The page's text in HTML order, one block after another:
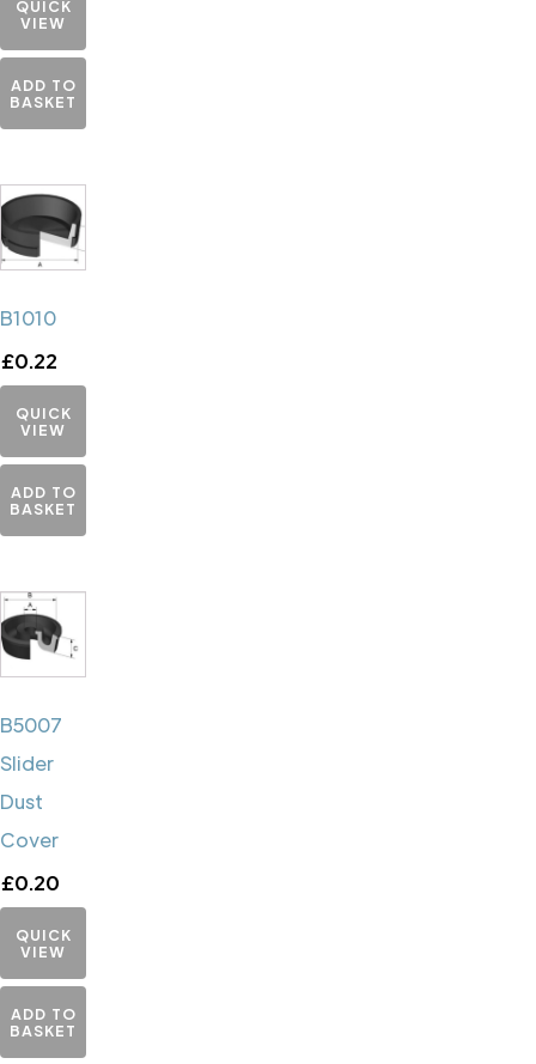
QUICK
VIEW
ADD TO
BASKET
B1010
£0.22
QUICK
VIEW
ADD TO
BASKET
B5007
Slider
Dust
Cover
£0.20
QUICK
VIEW
ADD TO
BASKET